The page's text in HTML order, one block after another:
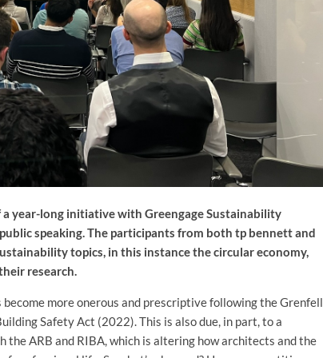
year-long initiative with Greengage Sustainability
speaking. The participants from both tp bennett and
topics, in this instance the circular economy,
research.
more onerous and prescriptive following the Grenfell
Safety Act (2022). This is also due, in part, to a
ARB and RIBA, which is altering how architects and the